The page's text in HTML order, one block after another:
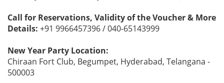
Call for Reservations, Validity of the Voucher & More
Details: +91 9966457396 / 040-65143999
New Year Party Location:
Chiraan Fort Club, Begumpet, Hyderabad, Telangana -
500003